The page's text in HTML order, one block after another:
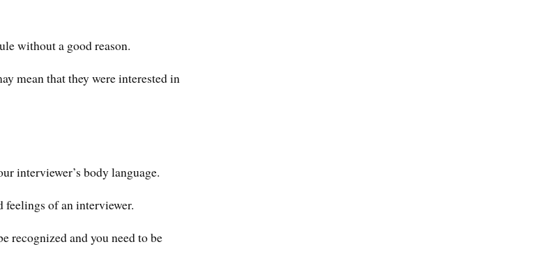
without a good reason.
mean that they were interested in
interviewer’s body language.
feelings of an interviewer.
recognized and you need to be